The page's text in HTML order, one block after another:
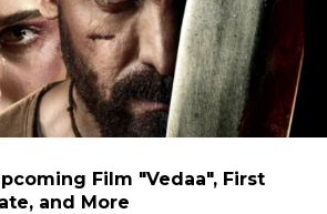
Film "Vedaa", First
and More